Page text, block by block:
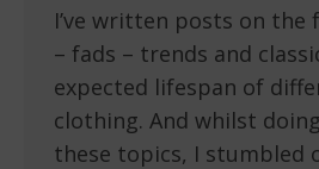
I’ve written posts on the
– fads – trends and
expected lifespan of
clothing. And whilst
these topics, I stumbled